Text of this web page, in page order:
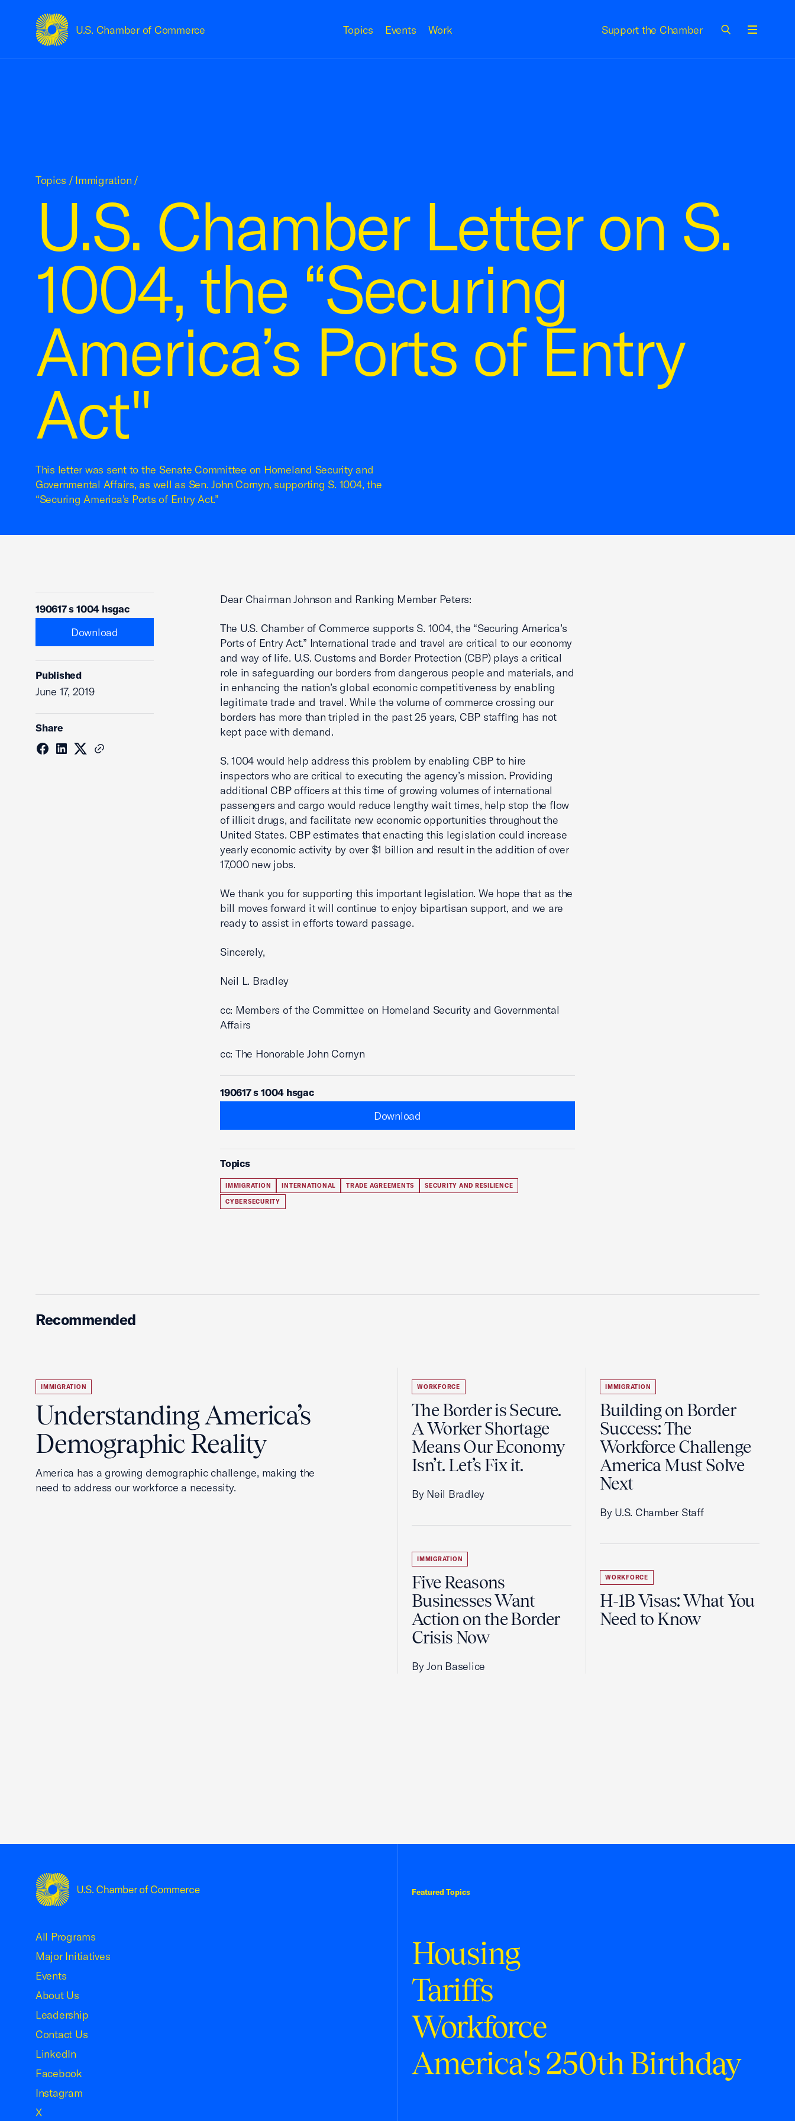
U.S. Chamber of Commerce
USCC Homepage Topics Events Work Support the Chamber
U.S. Chamber Letter on S.
1004, the “Securing
America’s Ports of Entry
Act"
This letter was sent to the Senate Committee on Homeland Security and
Governmental Affairs, as well as Sen. John Cornyn, supporting S. 1004, the
“Securing America’s Ports of Entry Act.”
Topics / Immigration /
190617 s 1004 hsgac
Download
Published
June 17, 2019
Share
Dear Chairman Johnson and Ranking Member Peters:
The U.S. Chamber of Commerce supports S. 1004, the “Securing America’s
Ports of Entry Act.” International trade and travel are critical to our economy
and way of life. U.S. Customs and Border Protection (CBP) plays a critical
role in safeguarding our borders from dangerous people and materials, and
in enhancing the nation’s global economic competitiveness by enabling
legitimate trade and travel. While the volume of commerce crossing our
borders has more than tripled in the past 25 years, CBP staffing has not
kept pace with demand.
S. 1004 would help address this problem by enabling CBP to hire
inspectors who are critical to executing the agency’s mission. Providing
additional CBP officers at this time of growing volumes of international
passengers and cargo would reduce lengthy wait times, help stop the flow
of illicit drugs, and facilitate new economic opportunities throughout the
United States. CBP estimates that enacting this legislation could increase
yearly economic activity by over $1 billion and result in the addition of over
17,000 new jobs.
We thank you for supporting this important legislation. We hope that as the
bill moves forward it will continue to enjoy bipartisan support, and we are
ready to assist in efforts toward passage.
Sincerely,
Neil L. Bradley
cc: Members of the Committee on Homeland Security and Governmental
Affairs
cc: The Honorable John Cornyn
190617 s 1004 hsgac
Download
Topics
IMMIGRATION INTERNATIONAL TRADE AGREEMENTS SECURITY AND RESILIENCE
CYBERSECURITY
Recommended
IMMIGRATION
Understanding America’s
Demographic Reality
America has a growing demographic challenge, making the
need to address our workforce a necessity.
WORKFORCE
The Border is Secure.
A Worker Shortage
Means Our Economy
Isn’t. Let’s Fix it.
By Neil Bradley
IMMIGRATION
Five Reasons
Businesses Want
Action on the Border
Crisis Now
By Jon Baselice
IMMIGRATION
Building on Border
Success: The
Workforce Challenge
America Must Solve
Next
By U.S. Chamber Staff
WORKFORCE
H-1B Visas: What You
Need to Know
Featured Topics
Housing
Tariffs
Workforce
America's 250th Birthday
All Programs
Major Initiatives
Events
About Us
Leadership
Contact Us
LinkedIn
Facebook
Instagram
X